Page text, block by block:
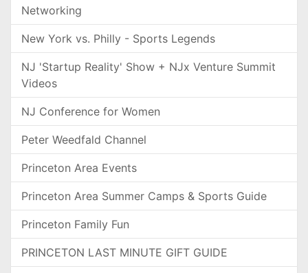
Networking
New York vs. Philly - Sports Legends
NJ 'Startup Reality' Show + NJx Venture Summit
Videos
NJ Conference for Women
Peter Weedfald Channel
Princeton Area Events
Princeton Area Summer Camps & Sports Guide
Princeton Family Fun
PRINCETON LAST MINUTE GIFT GUIDE